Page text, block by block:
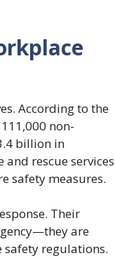
According to the
non-
billion in
rescue services
safety measures.
Their
are
regulations.